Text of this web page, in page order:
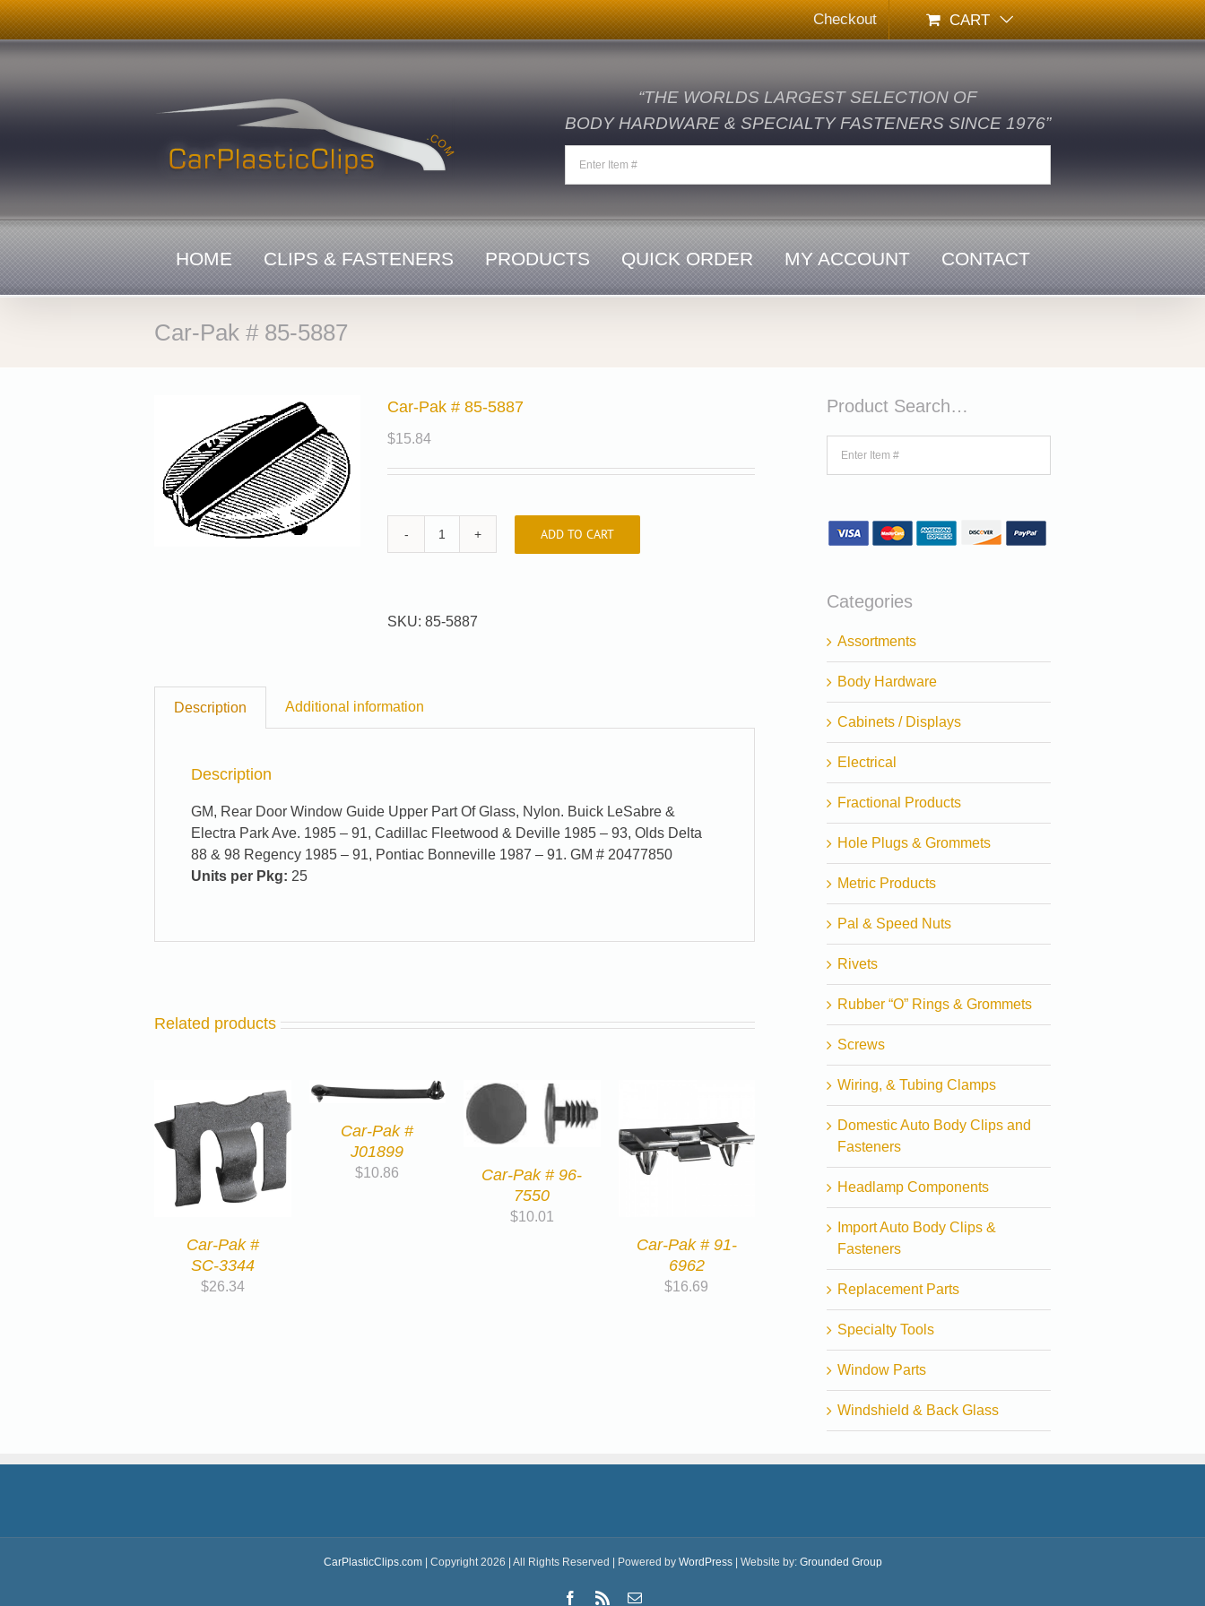
Skip
to
content
Checkout CART
“THE WORLDS LARGEST SELECTION OF
BODY HARDWARE & SPECIALTY FASTENERS SINCE 1976”
HOME CLIPS & FASTENERS PRODUCTS QUICK ORDER MY ACCOUNT CONTACT
Car-Pak # 85-5887
Car-Pak # 85-5887
$15.84
Car-
5887
ADD TO CART
SKU: 85-5887
Description Additional information
Description
GM, Rear Door Window Guide Upper Part Of Glass, Nylon. Buick LeSabre &
Electra Park Ave. 1985 – 91, Cadillac Fleetwood & Deville 1985 – 93, Olds Delta
88 & 98 Regency 1985 – 91, Pontiac Bonneville 1987 – 91. GM # 20477850
Units per Pkg: 25
Related products
Car-Pak #
SC-3344
$26.34
Car-Pak #
J01899
$10.86
Car-Pak # 96-
7550
$10.01
Car-Pak # 91-
6962
$16.69
Product Search…
Categories
Assortments
Body Hardware
Cabinets / Displays
Electrical
Fractional Products
Hole Plugs & Grommets
Metric Products
Pal & Speed Nuts
Rivets
Rubber “O” Rings & Grommets
Screws
Wiring, & Tubing Clamps
Domestic Auto Body Clips and
Fasteners
Headlamp Components
Import Auto Body Clips &
Fasteners
Replacement Parts
Specialty Tools
Window Parts
Windshield & Back Glass
CarPlasticClips.com| Copyright 2026 | All Rights Reserved | Powered by WordPress| Website by: Grounded Group
Facebook
Rss Email